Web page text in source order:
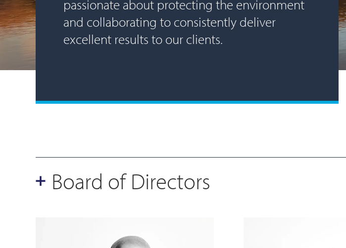
passionate about protecting the environment
and collaborating to consistently deliver
excellent results to our clients.
Board of Directors